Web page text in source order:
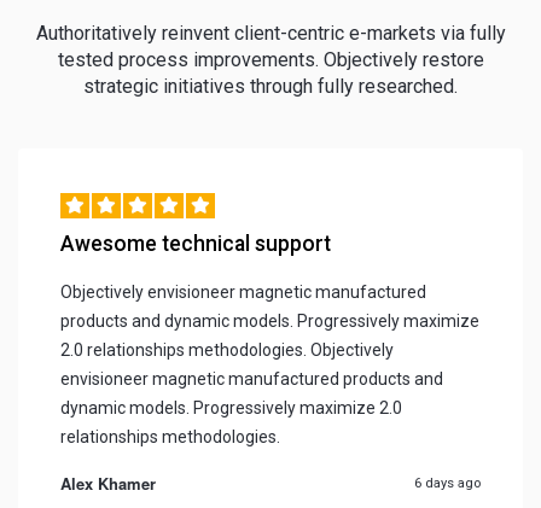
Authoritatively reinvent client-centric e-markets via fully
tested process improvements. Objectively restore
strategic initiatives through fully researched.
Awesome technical support
Objectively envisioneer magnetic manufactured
products and dynamic models. Progressively maximize
2.0 relationships methodologies. Objectively
envisioneer magnetic manufactured products and
dynamic models. Progressively maximize 2.0
relationships methodologies.
Alex Khamer 6 days ago